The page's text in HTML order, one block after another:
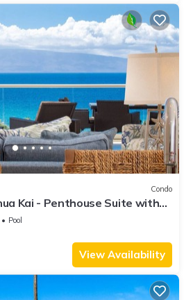
Condo
Kai - Penthouse Suite with
Honua Kai K1025
Pool
View Availability